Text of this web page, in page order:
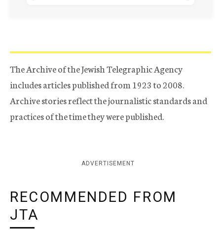
The Archive of the Jewish Telegraphic Agency
includes articles published from 1923 to 2008.
Archive stories reflect the journalistic standards and
practices of the time they were published.
ADVERTISEMENT
RECOMMENDED FROM
JTA